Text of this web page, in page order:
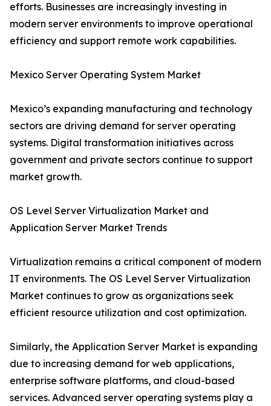
efforts. Businesses are increasingly investing in
modern server environments to improve operational
efficiency and support remote work capabilities.
Mexico Server Operating System Market
Mexico’s expanding manufacturing and technology
sectors are driving demand for server operating
systems. Digital transformation initiatives across
government and private sectors continue to support
market growth.
OS Level Server Virtualization Market and
Application Server Market Trends
Virtualization remains a critical component of modern
IT environments. The OS Level Server Virtualization
Market continues to grow as organizations seek
efficient resource utilization and cost optimization.
Similarly, the Application Server Market is expanding
due to increasing demand for web applications,
enterprise software platforms, and cloud-based
services. Advanced server operating systems play a